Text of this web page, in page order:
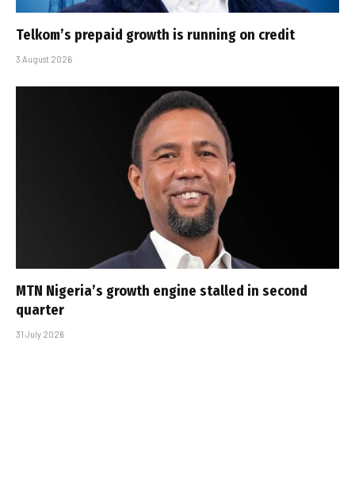
Telkom’s prepaid growth is running on credit
3 August 2026
MTN Nigeria’s growth engine stalled in second
quarter
31 July 2026